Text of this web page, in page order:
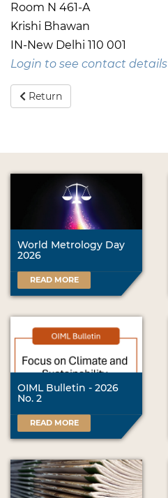
Room N 461-A
Krishi Bhawan
IN-New Delhi 110 001
Login to see contact details
Return
World Metrology Day
2026
READ MORE
OIML Bulletin - 2026
No. 2
READ MORE